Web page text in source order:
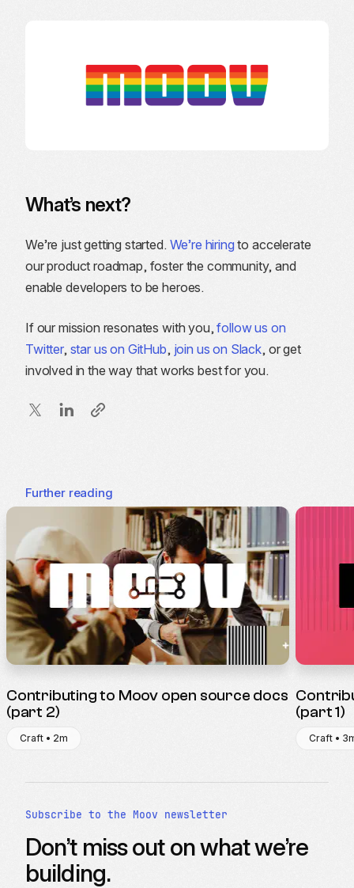
What’s next?
We’re just getting started. We’re hiring to accelerate
our product roadmap, foster the community, and
enable developers to be heroes.
If our mission resonates with you,follow us on
Twitter, star us on GitHub, join us on Slack, or get
involved in the way that works best for you.
Further reading
Contributing to Moov open source docs
(part 2)
Craft • 2m
(part 1)
Craft •
Subscribe to the Moov newsletter
Don’t miss out on what we’re
building.